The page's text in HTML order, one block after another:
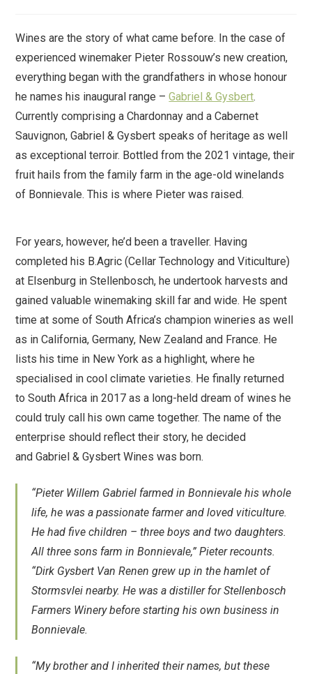
Wines are the story of what came before. In the case of
experienced winemaker Pieter Rossouw’s new creation,
everything began with the grandfathers in whose honour
he names his inaugural range –Gabriel & Gysbert.
Currently comprising a Chardonnay and a Cabernet
Sauvignon, Gabriel & Gysbert speaks of heritage as well
as exceptional terroir. Bottled from the 2021 vintage, their
fruit hails from the family farm in the age-old winelands
of Bonnievale. This is where Pieter was raised.
For years, however, he’d been a traveller. Having
completed his B.Agric (Cellar Technology and Viticulture)
at Elsenburg in Stellenbosch, he undertook harvests and
gained valuable winemaking skill far and wide. He spent
time at some of South Africa’s champion wineries as well
as in California, Germany, New Zealand and France. He
lists his time in New York as a highlight, where he
specialised in cool climate varieties. He finally returned
to South Africa in 2017 as a long-held dream of wines he
could truly call his own came together. The name of the
enterprise should reflect their story, he decided
and Gabriel & Gysbert Wines was born.
“Pieter Willem Gabriel farmed in Bonnievale his whole
life, he was a passionate farmer and loved viticulture.
He had five children – three boys and two daughters.
All three sons farm in Bonnievale,” Pieter recounts.
“Dirk Gysbert Van Renen grew up in the hamlet of
Stormsvlei nearby. He was a distiller for Stellenbosch
Farmers Winery before starting his own business in
Bonnievale.
“My brother and I inherited their names, but these